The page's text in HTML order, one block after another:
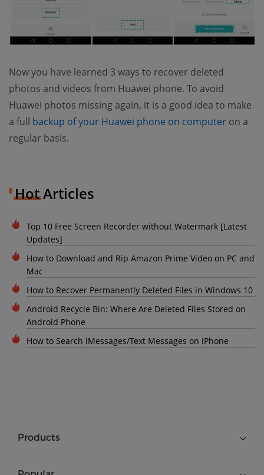
Now you have learned 3 ways to recover deleted
photos and videos from Huawei phone. To avoid
Huawei photos missing again, it is a good idea to make
a full backup of your Huawei phone on computer (opens
on a
regular basis.
Hot Articles
Top 10 Free Screen Recorder without Watermark [Latest
Updates]
How to Download and Rip Amazon Prime Video on PC and
Mac
How to Recover Permanently Deleted Files in Windows 10
Android Recycle Bin: Where Are Deleted Files Stored on
Android Phone
How to Search iMessages/Text Messages on iPhone
Products